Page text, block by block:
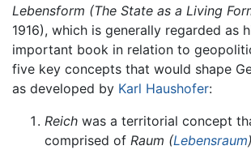
Lebensform (The State as a Living
1916), which is generally regarded as
important book in relation to
five key concepts that would shape
as developed by Karl Haushofer:
Reich was a territorial concept
comprised of Raum (Lebensraum)